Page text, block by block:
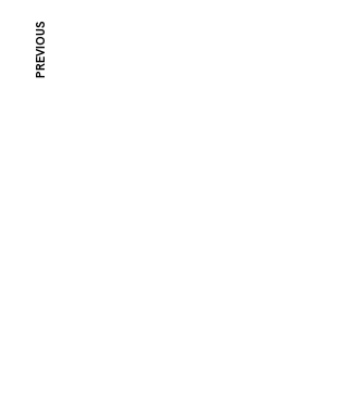
PREVIOUS